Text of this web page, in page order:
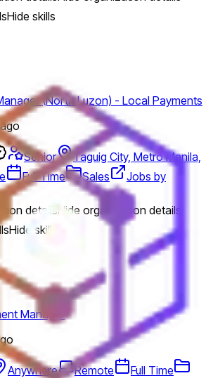
Hide skills
(North Luzon) - Local Payments
Senior
Taguig City, Metro Manila,
Full Time Sales
Jobs by
detailsHide organization details
Hide skills
Manager
Anywhere Remote
Full Time